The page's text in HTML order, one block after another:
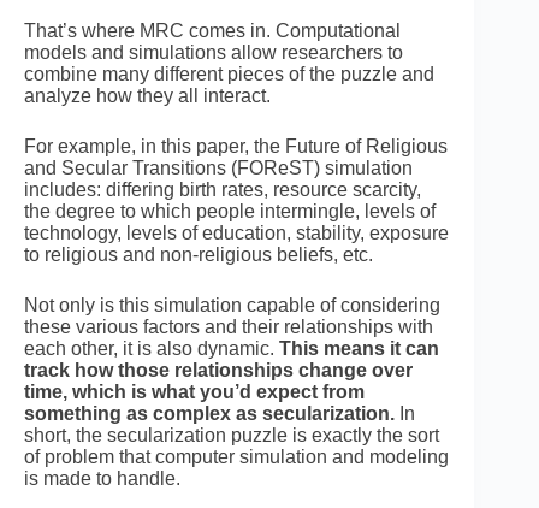
That’s where MRC comes in. Computational
models and simulations allow researchers to
combine many different pieces of the puzzle and
analyze how they all interact.
For example, in this paper, the Future of Religious
and Secular Transitions (FOReST) simulation
includes: differing birth rates, resource scarcity,
the degree to which people intermingle, levels of
technology, levels of education, stability, exposure
to religious and non-religious beliefs, etc.
Not only is this simulation capable of considering
these various factors and their relationships with
each other, it is also dynamic. This means it can
track how those relationships change over
time, which is what you’d expect from
something as complex as secularization. In
short, the secularization puzzle is exactly the sort
of problem that computer simulation and modeling
is made to handle.